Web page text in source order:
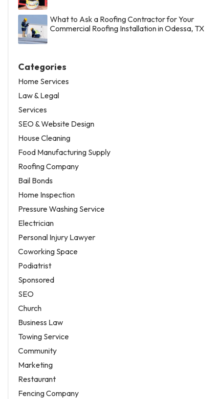
What to Ask a Roofing Contractor for Your
Commercial Roofing Installation in Odessa, TX
Categories
Home Services
Law & Legal
Services
SEO & Website Design
House Cleaning
Food Manufacturing Supply
Roofing Company
Bail Bonds
Home Inspection
Pressure Washing Service
Electrician
Personal Injury Lawyer
Coworking Space
Podiatrist
Sponsored
SEO
Church
Business Law
Towing Service
Community
Marketing
Restaurant
Fencing Company